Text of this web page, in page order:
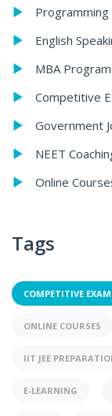
Programming
English
MBA
Competitive
Government
NEET
Online
Tags
COMPETITIVE
ONLINE COURSES
IIT JEE
E-LEARNING